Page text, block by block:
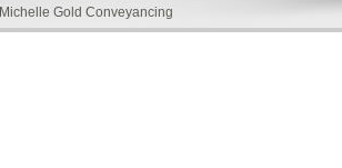
Michelle Gold Conveyancing